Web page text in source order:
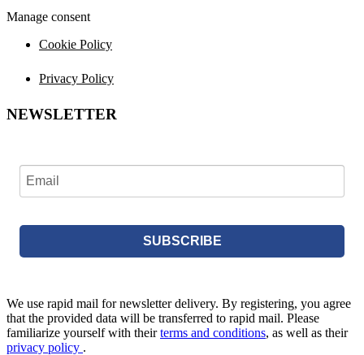
Manage consent
Cookie Policy
Privacy Policy
NEWSLETTER
SUBSCRIBE
We use rapid mail for newsletter delivery. By registering, you agree
that the provided data will be transferred to rapid mail. Please
familiarize yourself with theirterms and conditions, as well as their
privacy policy .